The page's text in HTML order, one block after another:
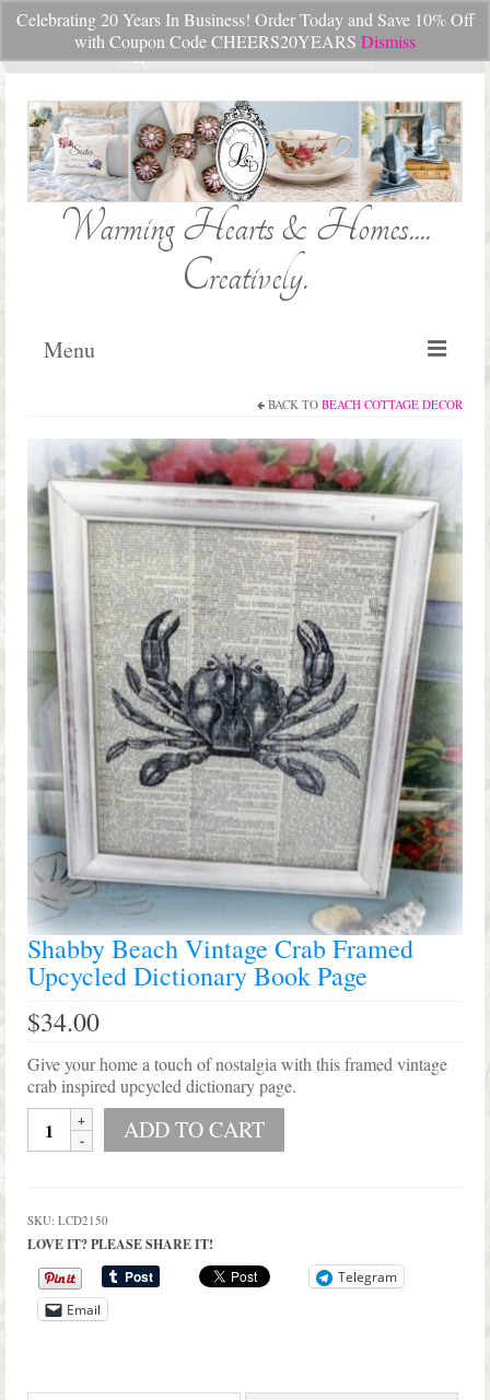
Celebrating 20 Years In Business! Order Today and Save 10% Off
with Coupon Code CHEERS20YEARS Dismiss
Your Cart- $0.00
Search
for:
Warming Hearts & Homes....
Creatively.
Menu
Home
My Cart
Shop Lisa’s
On Sale!
Helpful Guides and Inspiration
Lisa’s Blog
Design Portfolio
Contact Lisa
BACK TO BEACH COTTAGE DECOR
Shabby Beach Vintage Crab Framed
Upcycled Dictionary Book Page
$34.00
Give your home a touch of nostalgia with this framed vintage
crab inspired upcycled dictionary page.
Shabby
Beach
Upcycled
Dictionary
Book
Page
quantity
ADD TO CART
SKU: LCD2150
LOVE IT? PLEASE SHARE IT!
Telegram
Email